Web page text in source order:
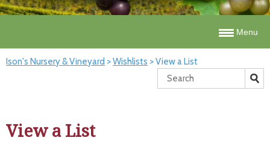
Menu
Ison's Nursery & Vineyard >Wishlists >View a List
View a List